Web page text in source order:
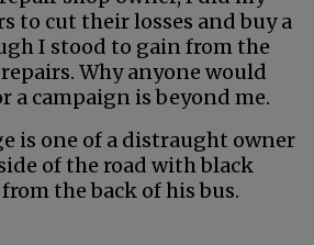
to cut their losses and buy a
I stood to gain from the
Why anyone would
a campaign is beyond me.
is one of a distraught owner
of the road with black
the back of his bus.